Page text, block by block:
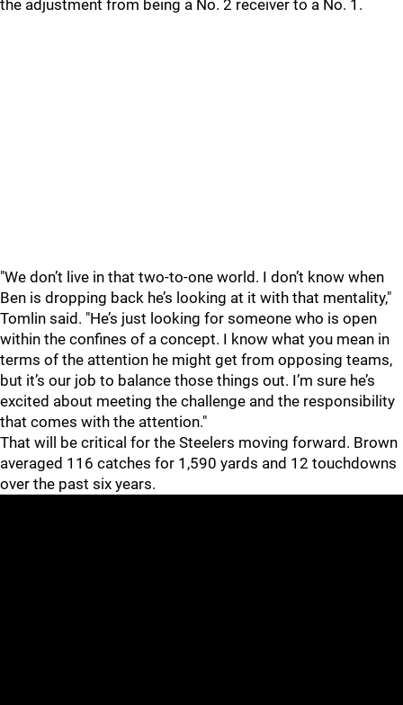
the adjustment from being a No. 2 receiver to a No. 1.
"We don’t live in that two-to-one world. I don’t know when
Ben is dropping back he’s looking at it with that mentality,"
Tomlin said. "He’s just looking for someone who is open
within the confines of a concept. I know what you mean in
terms of the attention he might get from opposing teams,
but it’s our job to balance those things out. I’m sure he’s
excited about meeting the challenge and the responsibility
that comes with the attention."
That will be critical for the Steelers moving forward. Brown
averaged 116 catches for 1,590 yards and 12 touchdowns
over the past six years.